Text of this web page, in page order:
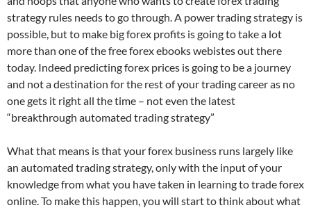
strategy rules needs to go through. A power trading strategy is
possible, but to make big forex profits is going to take a lot
more than one of the free forex ebooks webistes out there
today. Indeed predicting forex prices is going to be a journey
and not a destination for the rest of your trading career as no
one gets it right all the time – not even the latest
“breakthrough automated trading strategy”
What that means is that your forex business runs largely like
an automated trading strategy, only with the input of your
knowledge from what you have taken in learning to trade forex
online. To make this happen, you will start to think about what